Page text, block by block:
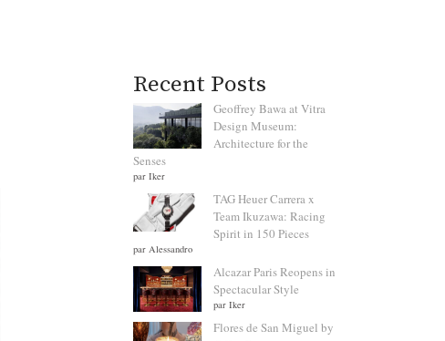
Recent Posts
Geoffrey Bawa at Vitra
Design Museum:
Architecture for the
Senses
par Iker
TAG Heuer Carrera x
Team Ikuzawa: Racing
Spirit in 150 Pieces
par Alessandro
Alcazar Paris Reopens in
Spectacular Style
par Iker
Flores de San Miguel by